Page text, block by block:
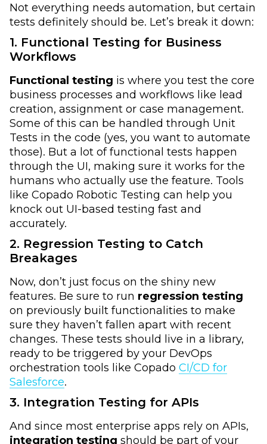
Not everything needs automation, but certain
tests definitely should be. Let’s break it down:
1. Functional Testing for Business
Workflows
Functional testing is where you test the core
business processes and workflows like lead
creation, assignment or case management.
Some of this can be handled through Unit
Tests in the code (yes, you want to automate
those). But a lot of functional tests happen
through the UI, making sure it works for the
humans who actually use the feature. Tools
like Copado Robotic Testing can help you
knock out UI-based testing fast and
accurately.
2. Regression Testing to Catch
Breakages
Now, don’t just focus on the shiny new
features. Be sure to run regression testing
on previously built functionalities to make
sure they haven’t fallen apart with recent
changes. These tests should live in a library,
ready to be triggered by your DevOps
orchestration tools like Copado CI/CD for
Salesforce.
3. Integration Testing for APIs
And since most enterprise apps rely on APIs,
integration testing should be part of your